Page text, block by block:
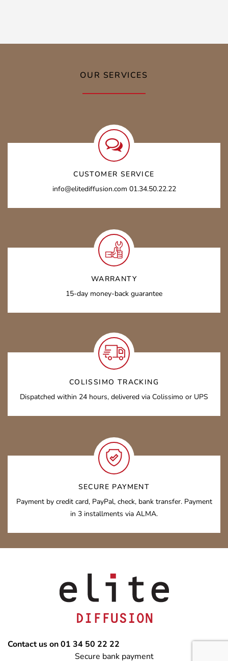
OUR SERVICES
CUSTOMER SERVICE
info@elitediffusion.com 01.34.50.22.22
WARRANTY
15-day money-back guarantee
COLISSIMO TRACKING
Dispatched within 24 hours, delivered via Colissimo or UPS
SECURE PAYMENT
Payment by credit card, PayPal, check, bank transfer. Payment
in 3 installments via ALMA.
Contact us on 01 34 50 22 22
Secure bank payment